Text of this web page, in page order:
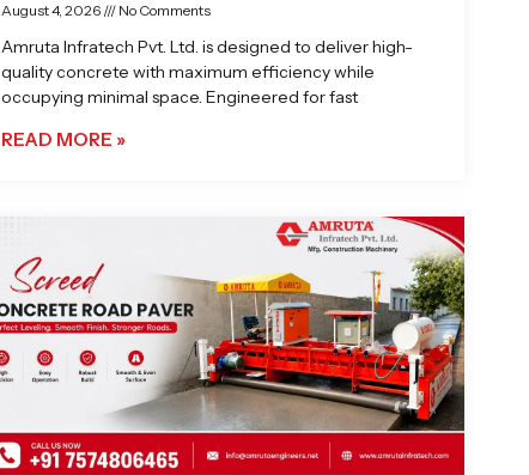
August 4, 2026 No Comments
Amruta Infratech Pvt. Ltd. is designed to deliver high-
quality concrete with maximum efficiency while
occupying minimal space. Engineered for fast
READ MORE »